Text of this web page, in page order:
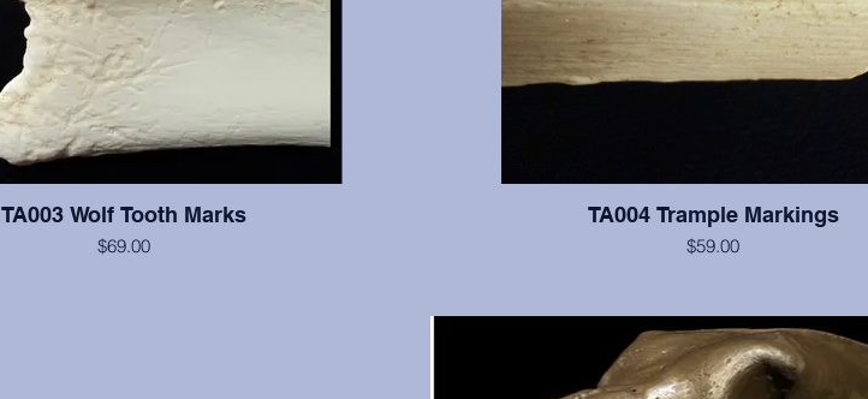
TA003 Wolf Tooth Marks
$69.00
TA004 Trample Markings
$59.00